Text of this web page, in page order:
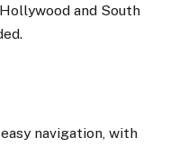
and South
navigation, with